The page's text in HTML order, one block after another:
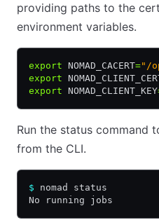
providing paths to the
environment variables.
export NOMAD_CACERT="/
export
export NOMAD_CLIENT_KEY
Run the status command
from the CLI.
$ nomad status
No running jobs